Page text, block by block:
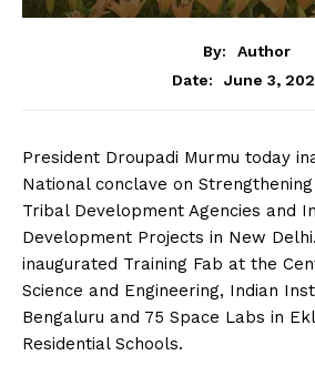
By:
Author
Date:
June 3,
President Droupadi Murmu today
National conclave on
Tribal Development Agencies and
Development Projects in New
inaugurated Training Fab at the
Science and Engineering, Indian
Bengaluru and 75 Space Labs in
Residential Schools.